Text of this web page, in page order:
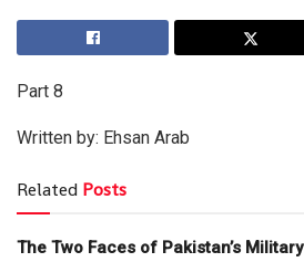
Part 8
Written by: Ehsan Arab
Related Posts
The Two Faces of Pakistan’s Military